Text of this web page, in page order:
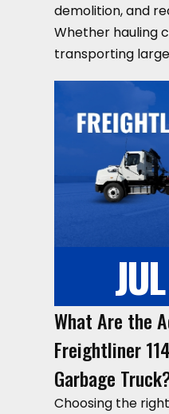
demolition, and
Whether hauling
transporting
JUL
What Are the
Freightliner
Garbage
Choosing the